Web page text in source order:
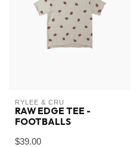
RYLEE & CRU
RAW EDGE TEE -
FOOTBALLS
$39.00